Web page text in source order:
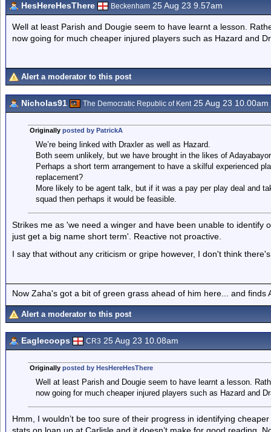
HesHereHesThere Beckenham 25 Aug 23 9.57am
Well at least Parish and Dougie seem to have learnt a lesson.
now going for much cheaper injured players such as Hazard and
Alert a moderator to this post
Nicholas91 The Democratic Republic of Kent25 Aug 23 10.00am
Originally posted by PatrickA
We’re being linked with Draxler as well as Hazard.
Both seem unlikely, but we have brought in the likes of
Perhaps a short term arrangement to have a skilful experienced
replacement?
More likely to be agent talk, but if it was a pay per play deal and
squad then perhaps it would be feasible.
Strikes me as 'we need a winger and have been unable to identify
just get a big name short term'. Reactive not proactive.
I say that without any criticism or gripe however, I don't think
Now Zaha's got a bit of green grass ahead of him here... and finds
Alert a moderator to this post
Eaglecoops CR3 25 Aug 23 10.08am
Originally posted by HesHereHesThere
Well at least Parish and Dougie seem to have learnt a lesson.
now going for much cheaper injured players such as Hazard and
Hmm, I wouldn’t be too sure of their progress in identifying